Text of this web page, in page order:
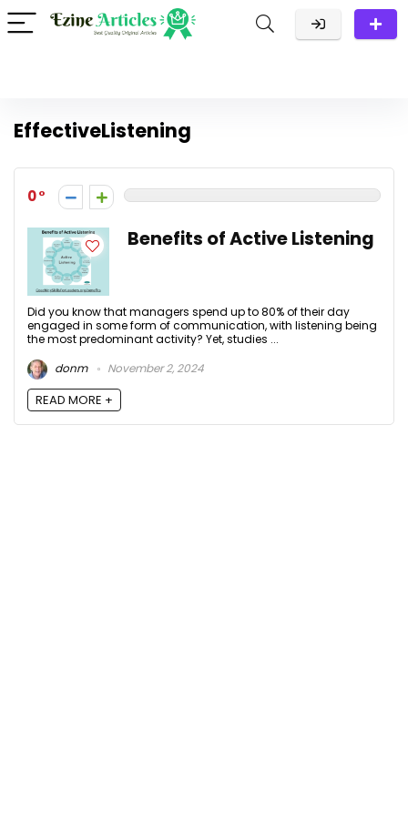
EffectiveListening
0
Benefits of Active Listening
Did you know that managers spend up to 80% of their day
engaged in some form of communication, with listening being
the most predominant activity? Yet, studies ...
donm
November 2, 2024
READ MORE +